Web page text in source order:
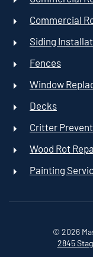
Commercial
Siding
Fences
Window
Decks
Critter
Wood Rot
Painting
© 2026
2845